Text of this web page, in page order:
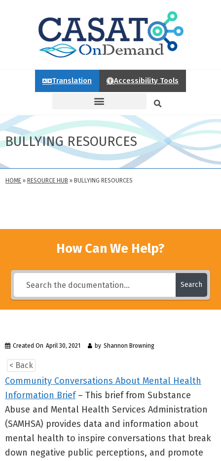
Translation Accessibility Tools
BULLYING RESOURCES
HOME » RESOURCE HUB » BULLYING RESOURCES
How Can We Help?
Search
Created On April 30, 2021 by Shannon Browning
< Back
Community Conversations About Mental Health
Information Brief– This brief from Substance
Abuse and Mental Health Services Administration
(SAMHSA) provides data and information about
mental health to inspire conversations that break
down negative public perceptions, and promote